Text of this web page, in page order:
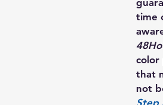
time
color
that
not
Step